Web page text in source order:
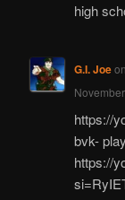
high
G.I. Joeon
https://
bvk-
https://